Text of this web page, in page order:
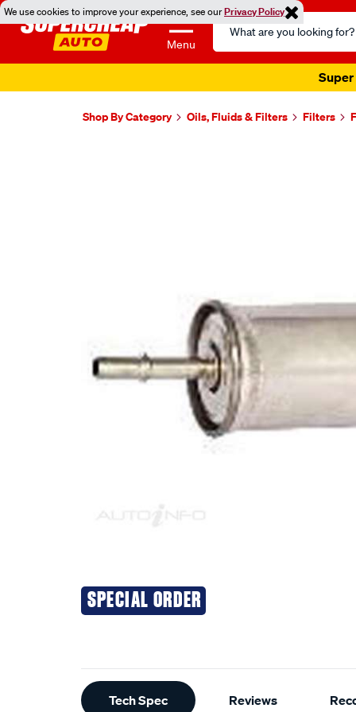
We use cookies to improve your experience, see ourPrivacy Policy
Menu
Search
Catalog
Super
Shop By Category Oils, Fluids & Filters Filters
SPECIAL ORDER
Additional
Tech Spec Reviews